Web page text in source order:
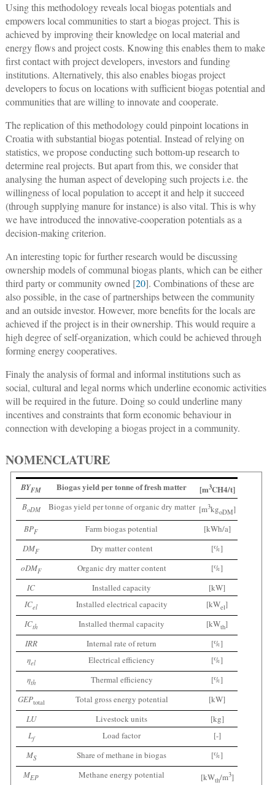
Using this methodology reveals local biogas potentials and
empowers local communities to start a biogas project. This is
achieved by improving their knowledge on local material and
energy flows and project costs. Knowing this enables them to make
first contact with project developers, investors and funding
institutions. Alternatively, this also enables biogas project
developers to focus on locations with sufficient biogas potential and
communities that are willing to innovate and cooperate.
The replication of this methodology could pinpoint locations in
Croatia with substantial biogas potential. Instead of relying on
statistics, we propose conducting such bottom-up research to
determine real projects. But apart from this, we consider that
analysing the human aspect of developing such projects i.e. the
willingness of local population to accept it and help it succeed
(through supplying manure for instance) is also vital. This is why
we have introduced the innovative-cooperation potentials as a
decision-making criterion.
An interesting topic for further research would be discussing
ownership models of communal biogas plants, which can be either
third party or community owned [20]. Combinations of these are
also possible, in the case of partnerships between the community
and an outside investor. However, more benefits for the locals are
achieved if the project is in their ownership. This would require a
high degree of self-organization, which could be achieved through
forming energy cooperatives.
Finaly the analysis of formal and informal institutions such as
social, cultural and legal norms which underline economic activities
will be required in the future. Doing so could underline many
incentives and constraints that form economic behaviour in
connection with developing a biogas project in a community.
NOMENCLATURE
BYFM Biogas yield per tonne of fresh matter [m3CH4/t]
BoDM Biogas yield per tonne of organic dry matter [m3kgoDM]
BPF Farm biogas potential
[kWh/a]
DMF Dry matter content
[%]
oDMF Organic dry matter content
[%]
IC
Installed capacity
[kW]
ICel Installed electrical capacity [kWel]
ICth Installed thermal capacity [kWth]
IRR
Internal rate of return
[%]
ηel Electrical efficiency
[%]
ηth Thermal efficiency
[%]
GEPtotal Total gross energy potential
[kW]
LU
Livestock units
[kg]
Lf Load factor
[-]
MS Share of methane in biogas
[%]
MEP Methane energy potential [kWth/m3]